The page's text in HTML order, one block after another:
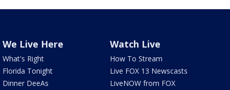
We Live Here
What's Right
Florida Tonight
Dinner DeeAs
Watch Live
How To Stream
Live FOX 13 Newscasts
LiveNOW from FOX